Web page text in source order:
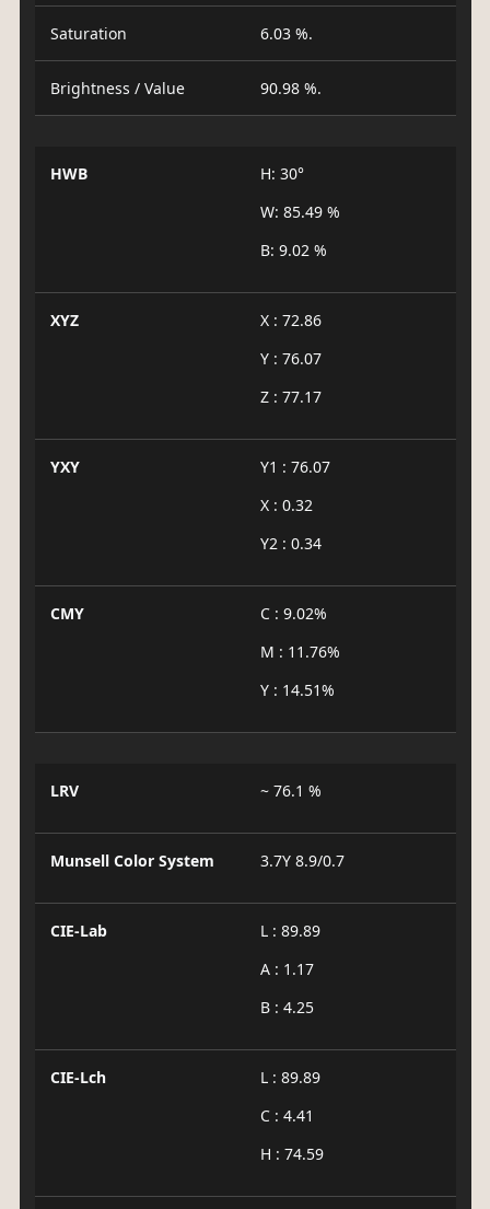
Saturation 6.03 %.
Brightness / Value 90.98 %.
HWB
H: 30°
W: 85.49 %
B: 9.02 %
XYZ
X : 72.86
Y : 76.07
Z : 77.17
YXY
Y1 : 76.07
X : 0.32
Y2 : 0.34
CMY
C : 9.02%
M : 11.76%
Y : 14.51%
LRV ~ 76.1 %
Munsell Color System 3.7Y 8.9/0.7
CIE-Lab
L : 89.89
A : 1.17
B : 4.25
CIE-Lch
L : 89.89
C : 4.41
H : 74.59